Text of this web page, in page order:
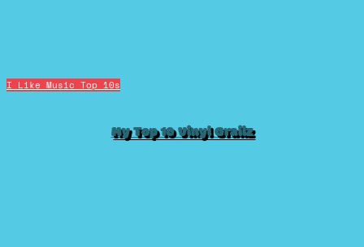
I Like Music Top 10s
My Top 10 Vinyl Grailz